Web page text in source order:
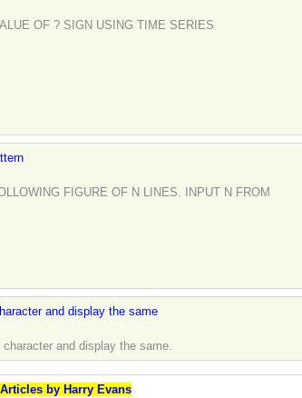
OF ? SIGN USING TIME SERIES
FIGURE OF N LINES. INPUT N FROM
and display the same
and display the same.
by Harry Evans